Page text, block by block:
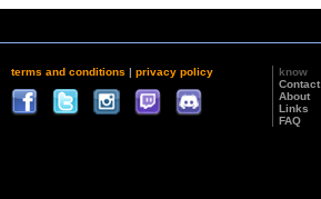
terms and conditions | privacy policy
know
Contact
About
Links
FAQ